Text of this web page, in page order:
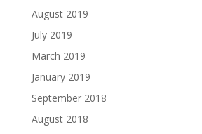
August 2019
July 2019
March 2019
January 2019
September 2018
August 2018